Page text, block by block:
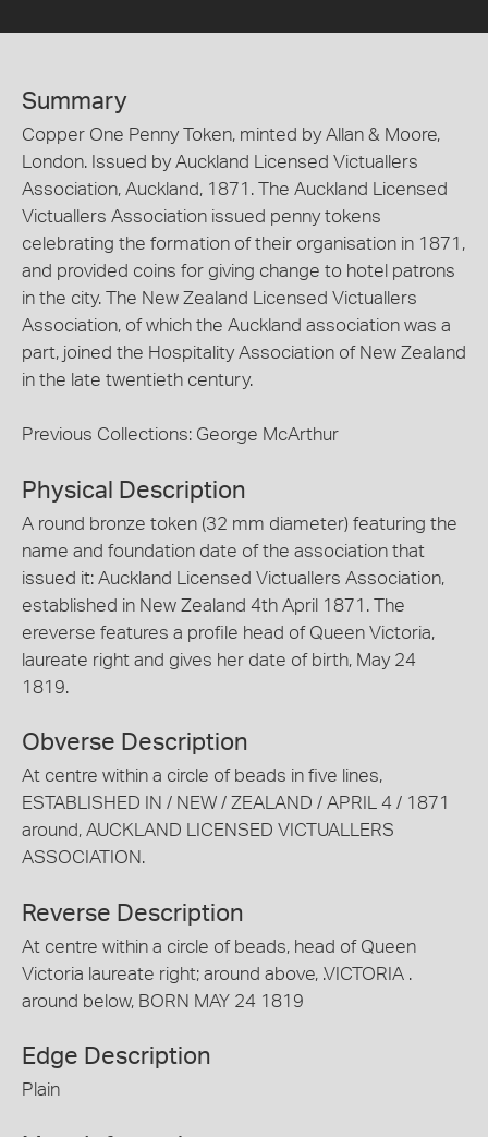
Summary
Copper One Penny Token, minted by Allan & Moore,
London. Issued by Auckland Licensed Victuallers
Association, Auckland, 1871. The Auckland Licensed
Victuallers Association issued penny tokens
celebrating the formation of their organisation in 1871,
and provided coins for giving change to hotel patrons
in the city. The New Zealand Licensed Victuallers
Association, of which the Auckland association was a
part, joined the Hospitality Association of New Zealand
in the late twentieth century.
Previous Collections: George McArthur
Physical Description
A round bronze token (32 mm diameter) featuring the
name and foundation date of the association that
issued it: Auckland Licensed Victuallers Association,
established in New Zealand 4th April 1871. The
ereverse features a profile head of Queen Victoria,
laureate right and gives her date of birth, May 24
1819.
Obverse Description
At centre within a circle of beads in five lines,
ESTABLISHED IN / NEW / ZEALAND / APRIL 4 / 1871
around, AUCKLAND LICENSED VICTUALLERS
ASSOCIATION.
Reverse Description
At centre within a circle of beads, head of Queen
Victoria laureate right; around above, .VICTORIA .
around below, BORN MAY 24 1819
Edge Description
Plain